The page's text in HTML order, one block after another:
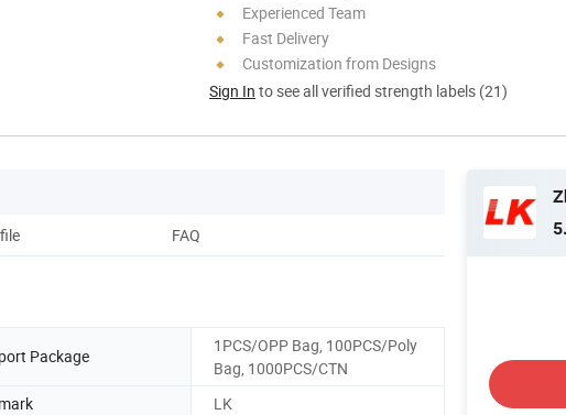
Experienced Team
Fast Delivery
Customization from Designs
Sign In to see all verified strength labels (21)
FAQ
Package
1PCS/OPP Bag, 100PCS/Poly
Bag, 1000PCS/CTN
LK